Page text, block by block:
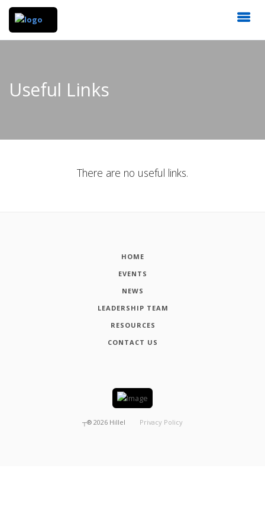
Useful Links
There are no useful links.
HOME
EVENTS
NEWS
LEADERSHIP TEAM
RESOURCES
CONTACT US
┬® 2026 Hillel Privacy Policy